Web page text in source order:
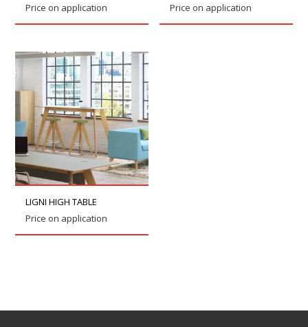
Price on application
Price on application
LIGNI HIGH TABLE
Price on application